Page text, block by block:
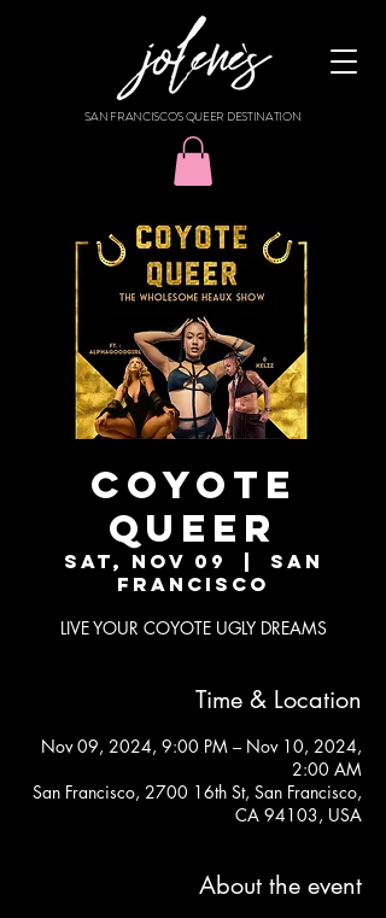
SAN FRANCISCO'S QUEER DESTINATION
Coyote
Queer
Sat, Nov 09
  |
San
Francisco
LIVE YOUR COYOTE UGLY DREAMS
Time & Location
Nov 09, 2024, 9:00 PM – Nov 10, 2024,
2:00 AM
San Francisco, 2700 16th St, San Francisco,
CA 94103, USA
About the event